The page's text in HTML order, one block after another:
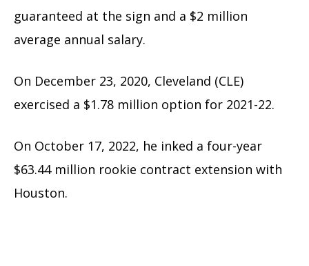
guaranteed at the sign and a $2 million
average annual salary.
On December 23, 2020, Cleveland (CLE)
exercised a $1.78 million option for 2021-22.
On October 17, 2022, he inked a four-year
$63.44 million rookie contract extension with
Houston.